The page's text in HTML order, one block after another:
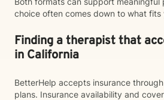
choice often comes down to what fits
Finding a therapist that
in California
BetterHelp accepts insurance
plans. Insurance availability and